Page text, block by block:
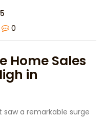
0
Home Sales
in
saw a remarkable surge